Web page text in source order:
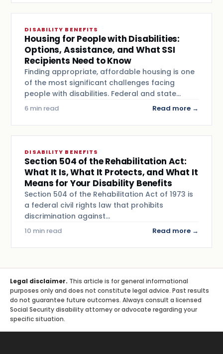
DISABILITY BENEFITS
Housing for People with Disabilities:
Options, Assistance, and What SSI
Recipients Need to Know
Finding appropriate, affordable housing is one
of the most significant challenges facing
people with disabilities. Federal and state…
6 min read Read more →
DISABILITY BENEFITS
Section 504 of the Rehabilitation Act:
What It Is, What It Protects, and What It
Means for Your Disability Benefits
Section 504 of the Rehabilitation Act of 1973 is
a federal civil rights law that prohibits
discrimination against…
10 min read Read more →
Legal disclaimer. This article is for general informational
purposes only and does not constitute legal advice. Past results
do not guarantee future outcomes. Always consult a licensed
Social Security disability attorney or advocate regarding your
specific situation.